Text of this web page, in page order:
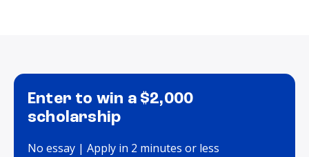
Enter to win a $2,000
scholarship
No essay | Apply in 2 minutes or less